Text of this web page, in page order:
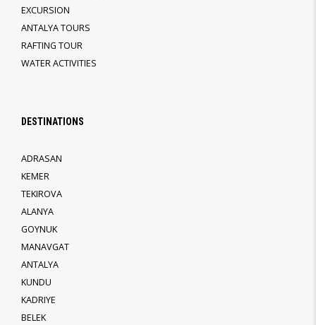
EXCURSION
ANTALYA TOURS
RAFTING TOUR
WATER ACTIVITIES
DESTINATIONS
ADRASAN
KEMER
TEKIROVA
ALANYA
GOYNUK
MANAVGAT
ANTALYA
KUNDU
KADRIYE
BELEK